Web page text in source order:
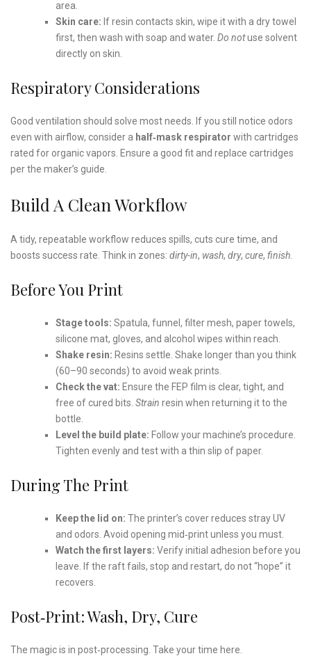
area.
Skin care: If resin contacts skin, wipe it with a dry towel
first, then wash with soap and water. Do notuse solvent
directly on skin.
Respiratory Considerations
Good ventilation should solve most needs. If you still notice odors
even with airflow, consider a half‑mask respirator with cartridges
rated for organic vapors. Ensure a good fit and replace cartridges
per the maker’s guide.
Build A Clean Workflow
A tidy, repeatable workflow reduces spills, cuts cure time, and
boosts success rate. Think in zones: dirty-in, wash, dry, cure, finish
Before You Print
Stage tools: Spatula, funnel, filter mesh, paper towels,
silicone mat, gloves, and alcohol wipes within reach.
Shake resin: Resins settle. Shake longer than you think
(60–90 seconds) to avoid weak prints.
Check the vat: Ensure the FEP film is clear, tight, and
free of cured bits. Strain resin when returning it to the
bottle.
Level the build plate: Follow your machine’s procedure.
Tighten evenly and test with a thin slip of paper.
During The Print
Keep the lid on: The printer’s cover reduces stray UV
and odors. Avoid opening mid‑print unless you must.
Watch the first layers: Verify initial adhesion before you
leave. If the raft fails, stop and restart, do not “hope” it
recovers.
Post‑Print: Wash, Dry, Cure
The magic is in post‑processing. Take your time here.